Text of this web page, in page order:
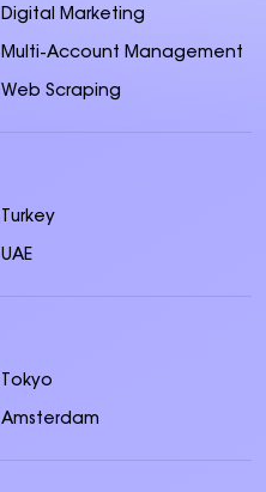
Digital Marketing
Multi-Account Management
Web Scraping
Turkey
UAE
Tokyo
Amsterdam